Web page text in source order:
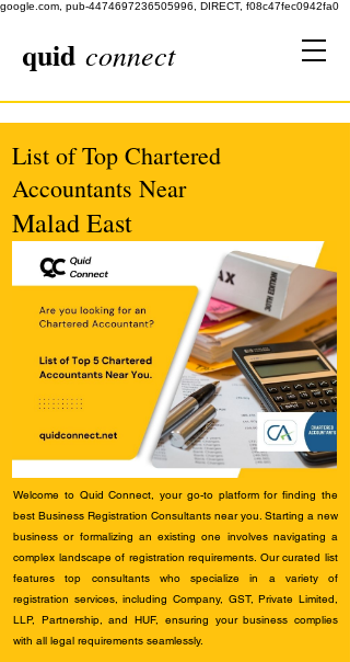
google.com, pub-4474697236505996, DIRECT, f08c47fec0942fa0
quid connect
List of Top Chartered
Accountants Near
Malad East
Welcome to Quid Connect, your go-to platform for finding the
best Business Registration Consultants near you. Starting a new
business or formalizing an existing one involves navigating a
complex landscape of registration requirements. Our curated list
features top consultants who specialize in a variety of
registration services, including Company, GST, Private Limited,
LLP, Partnership, and HUF, ensuring your business complies
with all legal requirements seamlessly.